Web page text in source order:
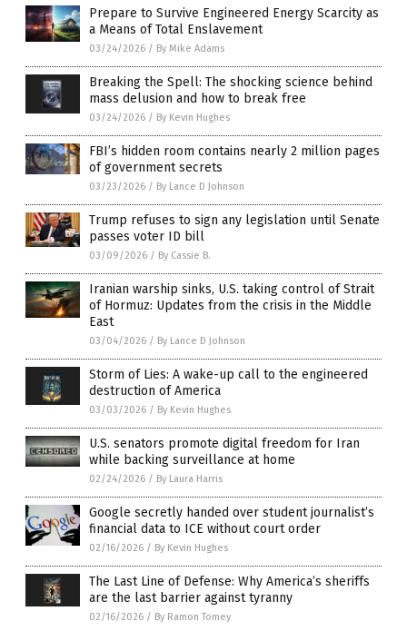
Prepare to Survive Engineered Energy Scarcity as
a Means of Total Enslavement
03/24/2026 / By Mike Adams
Breaking the Spell: The shocking science behind
mass delusion and how to break free
03/24/2026 / By Kevin Hughes
FBI’s hidden room contains nearly 2 million pages
of government secrets
03/23/2026 / By Lance D Johnson
Trump refuses to sign any legislation until Senate
passes voter ID bill
03/09/2026 / By Cassie B.
Iranian warship sinks, U.S. taking control of Strait
of Hormuz: Updates from the crisis in the Middle
East
03/04/2026 / By Lance D Johnson
Storm of Lies: A wake-up call to the engineered
destruction of America
03/03/2026 / By Kevin Hughes
U.S. senators promote digital freedom for Iran
while backing surveillance at home
02/24/2026 / By Laura Harris
Google secretly handed over student journalist’s
financial data to ICE without court order
02/16/2026 / By Kevin Hughes
The Last Line of Defense: Why America’s sheriffs
are the last barrier against tyranny
02/16/2026 / By Ramon Tomey